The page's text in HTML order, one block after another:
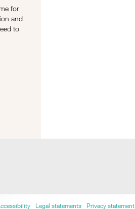
for
and
to
Legal statements Privacy statement